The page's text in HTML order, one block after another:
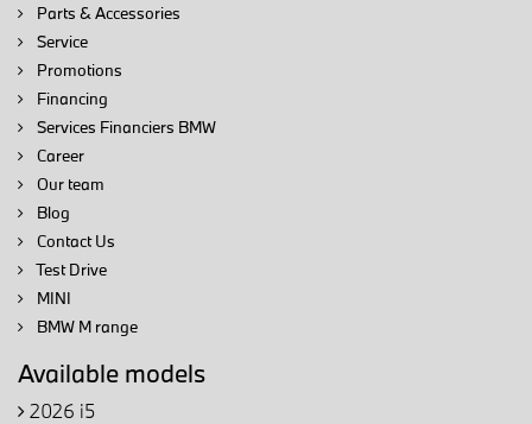
Parts & Accessories
Service
Promotions
Financing
Services Financiers BMW
Career
Our team
Blog
Contact Us
Test Drive
MINI
BMW M range
Available models
2026 i5